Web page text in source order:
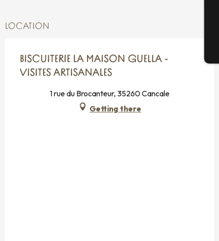
LOCATION
BISCUITERIE LA MAISON GUELLA -
VISITES ARTISANALES
1 rue du Brocanteur, 35260 Cancale
Getting there